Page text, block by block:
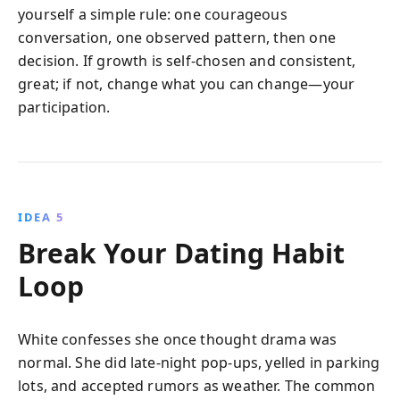
yourself a simple rule: one courageous
conversation, one observed pattern, then one
decision. If growth is self-chosen and consistent,
great; if not, change what you can change—your
participation.
IDEA 5
Break Your Dating Habit
Loop
White confesses she once thought drama was
normal. She did late-night pop-ups, yelled in parking
lots, and accepted rumors as weather. The common